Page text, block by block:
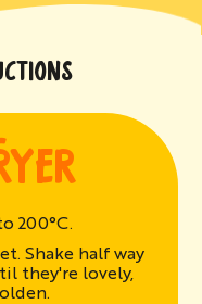
200°C.
Shake half way
they're lovely,